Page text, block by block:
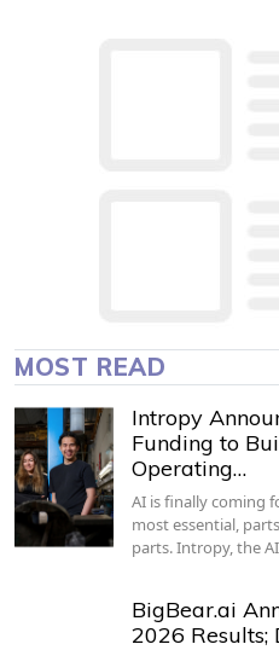
MOST READ
Intropy
Funding to
Operating…
AI is finally coming
most essential,
parts. Intropy, the
BigBear.ai
2026 Results;